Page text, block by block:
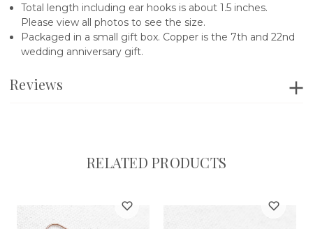
Total length including ear hooks is about 1.5 inches.
Please view all photos to see the size.
Packaged in a small gift box. Copper is the 7th and 22nd
wedding anniversary gift.
Reviews
RELATED PRODUCTS